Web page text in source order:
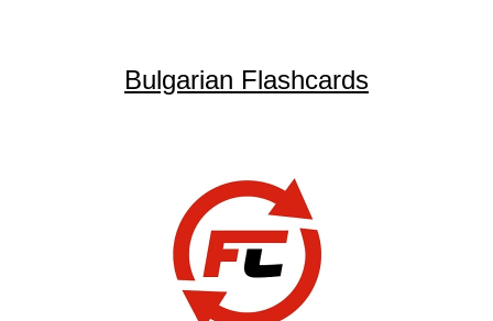
Bulgarian Flashcards